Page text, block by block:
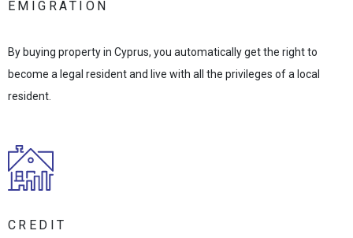
EMIGRATION
By buying property in Cyprus, you automatically get the right to
become a legal resident and live with all the privileges of a local
resident.
CREDIT